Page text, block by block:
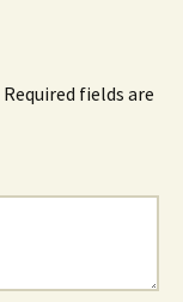
Required fields are